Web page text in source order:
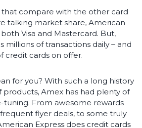
that compare with the other card
talking market share, American
Visa and Mastercard. But,
millions of transactions daily – and
credit cards on offer.
for you? With such a long history
products, Amex has had plenty of
From awesome rewards
flyer deals, to some truly
Express does credit cards